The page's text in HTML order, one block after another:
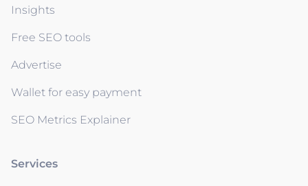
Insights
Free SEO tools
Advertise
Wallet for easy payment
SEO Metrics Explainer
Services